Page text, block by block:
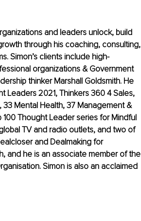
and leaders unlock, build
through his coaching, consulting,
Simon’s clients include high-
organizations & Government
thinker Marshall Goldsmith. He
Leaders 2021, Thinkers 360 4 Sales,
33 Mental Health, 37 Management &
Thought Leader series for Mindful
TV and radio outlets, and two of
and Dealmaking for
and he is an associate member of the
Simon is also an acclaimed